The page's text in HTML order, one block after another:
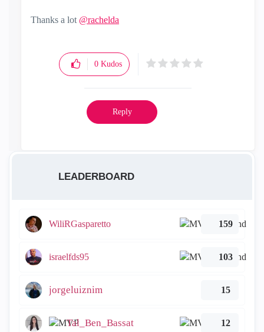
Thanks a lot @rachelda
0 Kudos
Reply
LEADERBOARD
WiliRGasparetto 159
israelfds95 103
jorgeluiznim 15
Tal_Ben_Bassat 12